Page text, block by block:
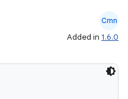
Cmn
Added in 1.6.0